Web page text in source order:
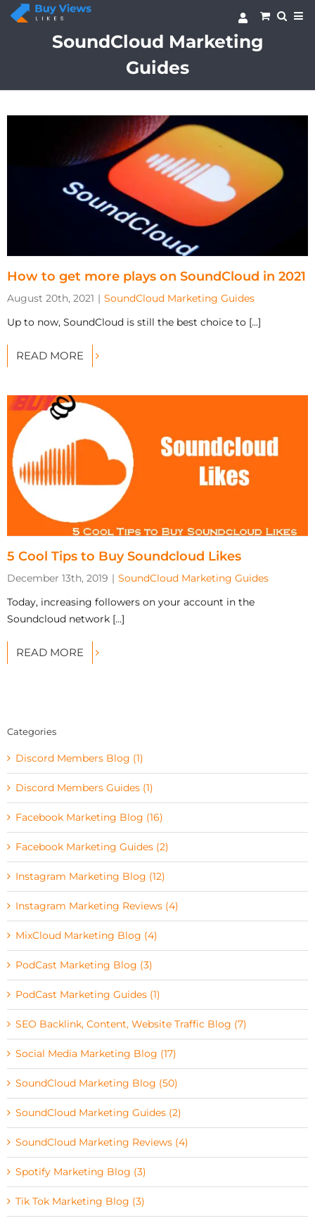
Skip
SoundCloud Marketing
Guides
How to get more plays on SoundCloud in 2021
August 20th, 2021 | SoundCloud Marketing Guides
Up to now, SoundCloud is still the best choice to [...]
READ MORE
5 Cool Tips to Buy Soundcloud Likes
December 13th, 2019 | SoundCloud Marketing Guides
Today, increasing followers on your account in the
Soundcloud network [...]
READ MORE
Categories
Discord Members Blog (1)
Discord Members Guides (1)
Facebook Marketing Blog (16)
Facebook Marketing Guides (2)
Instagram Marketing Blog (12)
Instagram Marketing Reviews (4)
MixCloud Marketing Blog (4)
PodCast Marketing Blog (3)
PodCast Marketing Guides (1)
SEO Backlink, Content, Website Traffic Blog (7)
Social Media Marketing Blog (17)
SoundCloud Marketing Blog (50)
SoundCloud Marketing Guides (2)
SoundCloud Marketing Reviews (4)
Spotify Marketing Blog (3)
Tik Tok Marketing Blog (3)